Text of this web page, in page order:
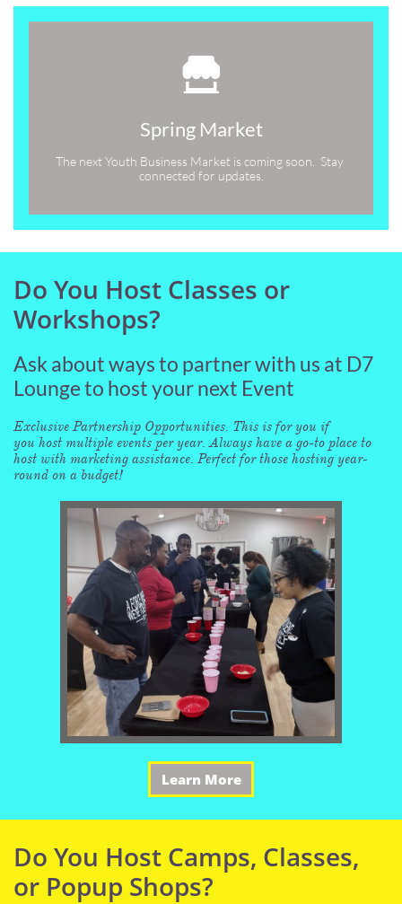
Spring Market
The next Youth Business Market is coming soon.  Stay
connected for updates.

Do You Host Classes or
Workshops?
Ask about ways to partner with us at D7
Lounge to host your next Event
Exclusive Partnership Opportunities. This is for you if
you host multiple events per year. Always have a go-to place to
host with marketing assistance. Perfect for those hosting year-
round on a budget!
Learn More
Do You Host Camps, Classes,
or Popup Shops?